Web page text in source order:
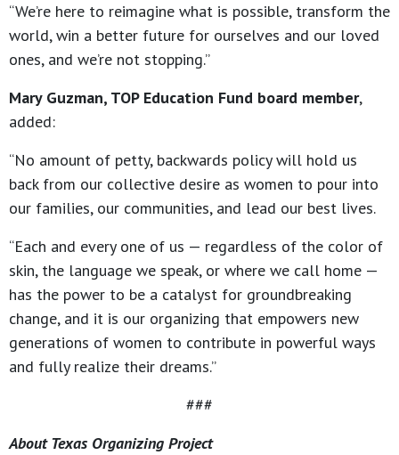
“We’re here to reimagine what is possible, transform the
world, win a better future for ourselves and our loved
ones, and we’re not stopping.”
Mary Guzman, TOP Education Fund board member,
added:
“No amount of petty, backwards policy will hold us
back from our collective desire as women to pour into
our families, our communities, and lead our best lives.
“Each and every one of us — regardless of the color of
skin, the language we speak, or where we call home —
has the power to be a catalyst for groundbreaking
change, and it is our organizing that empowers new
generations of women to contribute in powerful ways
and fully realize their dreams.”
###
About Texas Organizing Project